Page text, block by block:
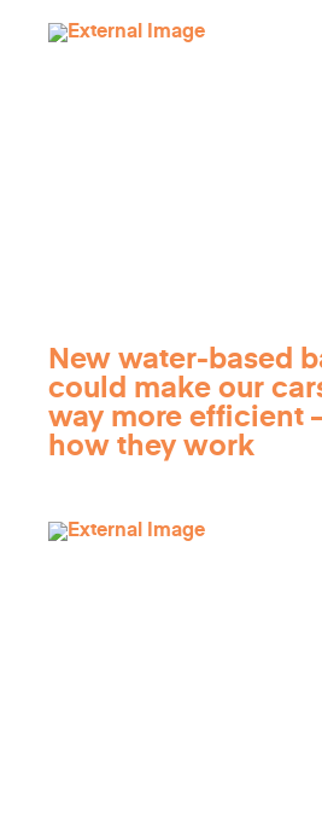
New water-based
could make our
way more efficient
how they work